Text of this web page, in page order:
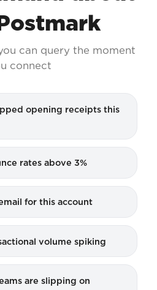
can query the moment
connect
opening receipts this
rates above 3%
for this account
volume spiking
are slipping on